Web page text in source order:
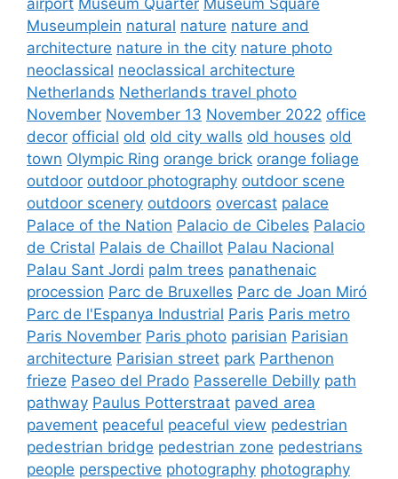
Museumplein natural nature nature and
architecture nature in the city nature photo
neoclassical neoclassical architecture
Netherlands Netherlands travel photo
November November 13 November 2022 office
decor official old old city walls old houses old
town Olympic Ring orange brick orange foliage
outdoor outdoor photography outdoor scene
outdoor scenery outdoors overcast palace
Palace of the Nation Palacio de Cibeles Palacio
de Cristal Palais de Chaillot Palau Nacional
Palau Sant Jordi palm trees panathenaic
procession Parc de Bruxelles Parc de Joan Miró
Parc de l'Espanya Industrial Paris Paris metro
Paris November Paris photo parisian Parisian
architecture Parisian street park Parthenon
frieze Paseo del Prado Passerelle Debilly path
pathway Paulus Potterstraat paved area
pavement peaceful peaceful view pedestrian
pedestrian bridge pedestrian zone pedestrians
people perspective photography photography